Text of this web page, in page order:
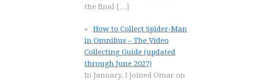
the final […]
How to Collect Spider-Man
in Omnibus – The Video
Collecting Guide (updated
through June 2027)
In January, I joined Omar on